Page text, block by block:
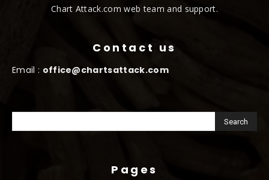
Chart Attack.com web team and support.
Contact us
Email : office@chartsattack.com
Pages